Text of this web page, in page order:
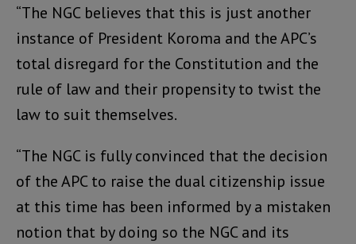
“The NGC believes that this is just another
instance of President Koroma and the APC’s
total disregard for the Constitution and the
rule of law and their propensity to twist the
law to suit themselves.
“The NGC is fully convinced that the decision
of the APC to raise the dual citizenship issue
at this time has been informed by a mistaken
notion that by doing so the NGC and its